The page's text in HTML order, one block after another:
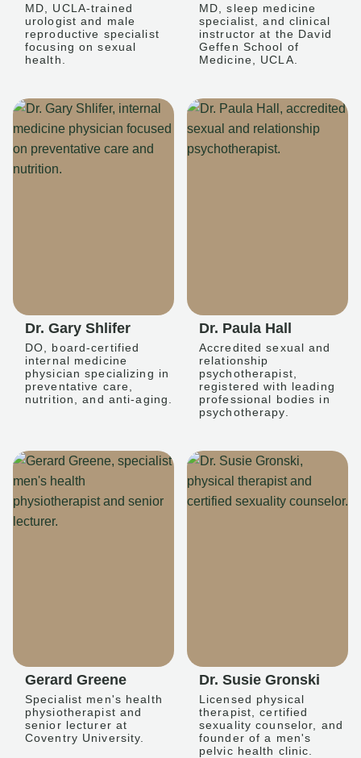
MD, UCLA-trained
urologist and male
reproductive specialist
focusing on sexual
health.
MD, sleep medicine
specialist, and clinical
instructor at the David
Geffen School of
Medicine, UCLA.
Dr. Gary Shlifer
DO, board-certified
internal medicine
physician specializing in
preventative care,
nutrition, and anti-aging.
Dr. Paula Hall
Accredited sexual and
relationship
psychotherapist,
registered with leading
professional bodies in
psychotherapy.
Gerard Greene
Specialist men's health
physiotherapist and
senior lecturer at
Coventry University.
Dr. Susie Gronski
Licensed physical
therapist, certified
sexuality counselor, and
founder of a men's
pelvic health clinic.